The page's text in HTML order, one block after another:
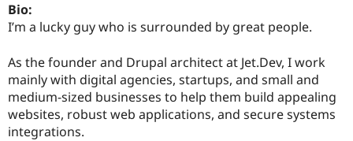
Drupal for
Drupal for
Recipes
Site
Newsletters
Drupal
Bio:
I’m a lucky guy who is surrounded by great people.
As the founder and Drupal architect at Jet.Dev, I work
mainly with digital agencies, startups, and small and
medium-sized businesses to help them build appealing
websites, robust web applications, and secure systems
integrations.